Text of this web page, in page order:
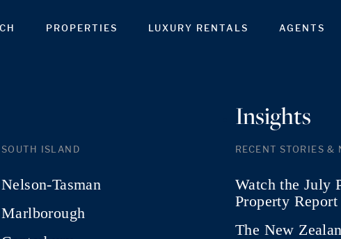
PROPERTIES LUXURY RENTALS AGENTS
SOUTH ISLAND
Nelson-Tasman
Marlborough
Insights
RECENT STORIES &
Watch the July
Property Report
The New